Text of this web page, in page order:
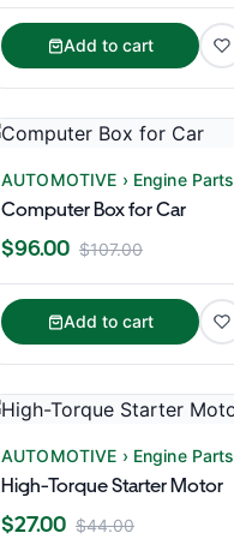
Add to cart
AUTOMOTIVE › Engine Parts
Computer Box for Car
$96.00 $107.00
Add to cart
AUTOMOTIVE › Engine Parts
High-Torque Starter Motor
$27.00 $44.00